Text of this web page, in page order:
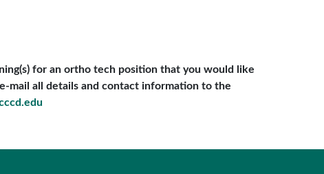
for an ortho tech position that you would like
mail all details and contact information to the